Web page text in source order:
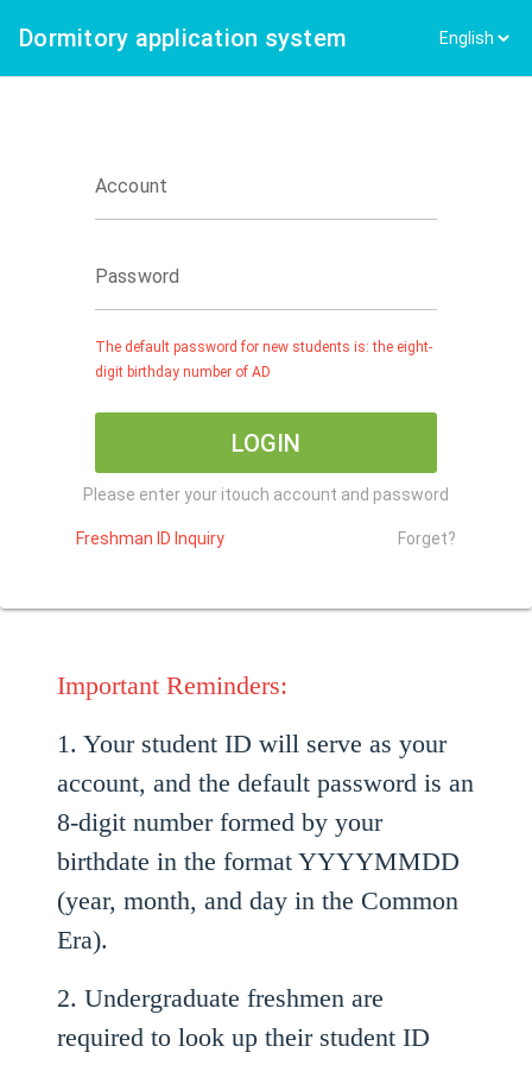
Dormitory application system
Account
Password
The default password for new students is: the eight-
digit birthday number of AD
LOGIN
Please enter your itouch account and password
Freshman ID Inquiry Forget?
Important Reminders:
1. Your student ID will serve as your
account, and the default password is an
8-digit number formed by your
birthdate in the format YYYYMMDD
(year, month, and day in the Common
Era).
2. Undergraduate freshmen are
required to look up their student ID